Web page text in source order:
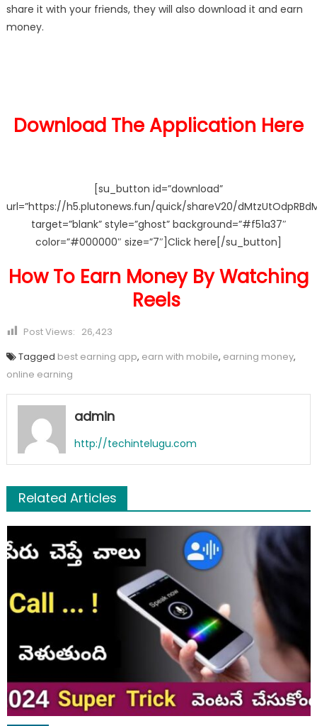
share it with your friends, they will also download it and earn
money.
Download The Application Here
[su_button id=”download”
url=”https://h5.plutonews.fun/quick/shareV20/
target=”blank” style=”ghost” background=”#f51a37″
color=”#000000″ size=”7″]Click here[/su_button]
How To Earn Money By Watching
Reels
Post Views: 26,423
Tagged best earning app, earn with mobile, earning money,
online earning
admin
http://techintelugu.com
Related Articles